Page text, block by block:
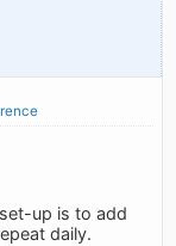
up is to add
daily.